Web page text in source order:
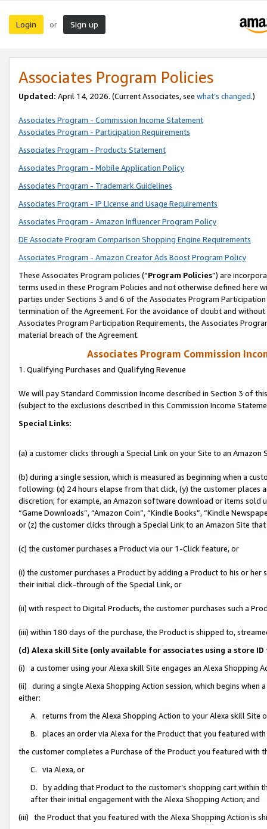
Login or Sign up
Associates Program Policies
Updated: April 14, 2026. (Current Associates, see what’s changed.)
Associates Program - Commission Income Statement
Associates Program - Participation Requirements
Associates Program - Products Statement
Associates Program - Mobile Application Policy
Associates Program - Trademark Guidelines
Associates Program - IP License and Usage Requirements
Associates Program - Amazon Influencer Program Policy
DE Associate Program Comparison Shopping Engine Requirements
Associates Program - Amazon Creator Ads Boost Program Policy
These Associates Program policies (“Program Policies”) are
terms used in these Program Policies and not otherwise defined
parties under Sections 3 and 6 of the Associates Program
termination of the Agreement. For the avoidance of doubt and
Associates Program Participation Requirements, the Associates
material breach of the Agreement.
Associates Program Commission
1. Qualifying Purchases and Qualifying Revenue
We will pay Standard Commission Income described in Section 3 of
(subject to the exclusions described in this Commission Income
Special Links:
(a) a customer clicks through a Special Link on your Site to an Amazon
(b) during a single session, which is measured as beginning when a
following: (x) 24 hours elapse from that click, (y) the customer
discretion; for example, an Amazon software download or items sold
“Game Downloads”, “Amazon Coin”, “Kindle Books”, “Kindle
or (z) the customer clicks through a Special Link to an Amazon Site
(c) the customer purchases a Product via our 1-Click feature, or
(i) the customer purchases a Product by adding a Product to his or
their initial click-through of the Special Link, or
(ii) with respect to Digital Products, the customer purchases such a
(iii) within 180 days of the purchase, the Product is shipped to,
(d) Alexa skill Site (only available for associates using a store
(i) a customer using your Alexa skill Site engages an Alexa Shopping
(ii) during a single Alexa Shopping Action session, which begins when
either:
A. returns from the Alexa Shopping Action to your Alexa skill Site
B. places an order via Alexa for the Product that you featured with
the customer completes a Purchase of the Product you featured with
C. via Alexa, or
D. by adding that Product to the customer’s shopping cart within
after their initial engagement with the Alexa Shopping Action; and
(iii) the Product that you featured with the Alexa Shopping Action is